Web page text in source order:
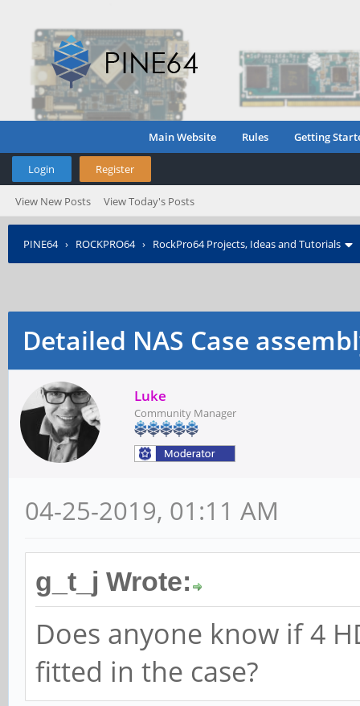
Main Website Rules Getting
Login Register
View New Posts View Today's Posts
PINE64› ROCKPRO64› RockPro64 Projects, Ideas and Tutorials
Detailed NAS Case
Luke
Community Manager
04-25-2019, 01:11 AM
g_t_j Wrote:
Does anyone know if 4
fitted in the case?